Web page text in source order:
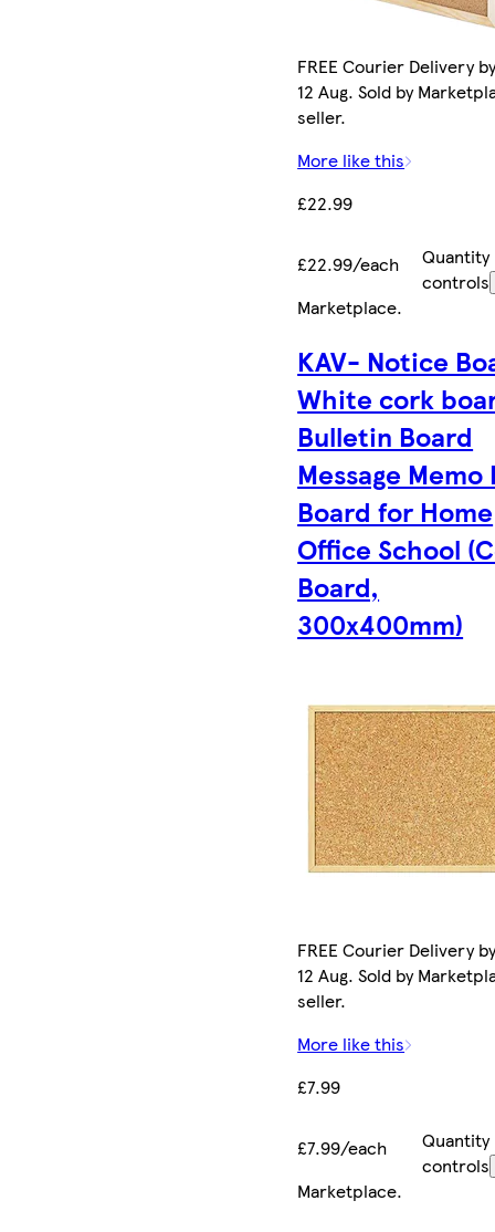
FREE Courier Delivery
12 Aug. Sold by
seller.
More like this
£22.99
£22.99/each
Quantity
controls
Marketplace.
KAV- Notice
White cork
Bulletin Board
Message Memo
Board for Home
Office School
Board,
300x400mm)
FREE Courier Delivery
12 Aug. Sold by
seller.
More like this
£7.99
£7.99/each
Quantity
controls
Marketplace.